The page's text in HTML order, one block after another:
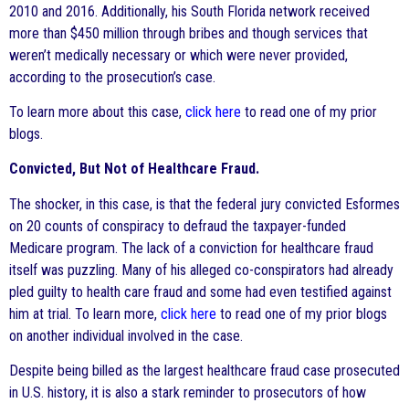
2010 and 2016. Additionally, his South Florida network received
more than $450 million through bribes and though services that
weren’t medically necessary or which were never provided,
according to the prosecution’s case.
To learn more about this case, click here to read one of my prior
blogs.
Convicted, But Not of Healthcare Fraud.
The shocker, in this case, is that the federal jury convicted Esformes
on 20 counts of conspiracy to defraud the taxpayer-funded
Medicare program. The lack of a conviction for healthcare fraud
itself was puzzling. Many of his alleged co-conspirators had already
pled guilty to health care fraud and some had even testified against
him at trial. To learn more, click here to read one of my prior blogs
on another individual involved in the case.
Despite being billed as the largest healthcare fraud case prosecuted
in U.S. history, it is also a stark reminder to prosecutors of how